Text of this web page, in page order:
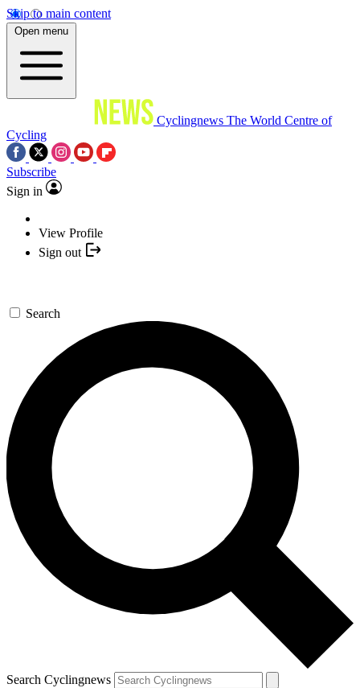
Skip to main content
Open menu
Cyclingnews The World Centre of
Cycling
Subscribe
Sign in
View Profile
Sign out
Search
Search Cyclingnews